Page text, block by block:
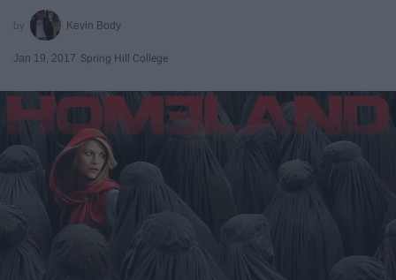
Kevin Body
Jan 19, 2017 Spring Hill College